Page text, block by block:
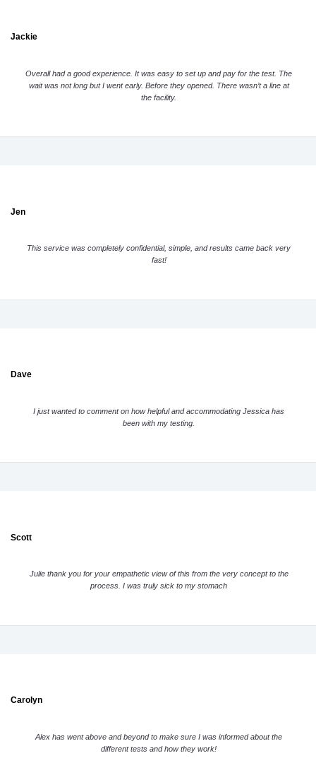
Jackie
Overall had a good experience. It was easy to set up and pay for the test. The
wait was not long but I went early. Before they opened. There wasn’t a line at
the facility.
Jen
This service was completely confidential, simple, and results came back very
fast!
Dave
I just wanted to comment on how helpful and accommodating Jessica has
been with my testing.
Scott
Julie thank you for your empathetic view of this from the very concept to the
process. I was truly sick to my stomach
Carolyn
Alex has went above and beyond to make sure I was informed about the
different tests and how they work!